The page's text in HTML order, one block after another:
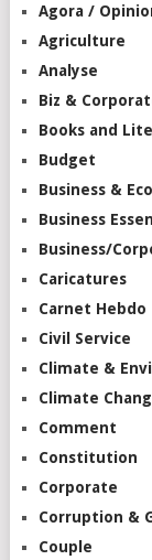
Agora /
Agriculture
Analyse
Biz &
Books and
Budget
Business &
Business
Business/
Caricatures
Carnet Hebdo
Civil Service
Climate &
Climate
Comment
Constitution
Corporate
Corruption &
Couple